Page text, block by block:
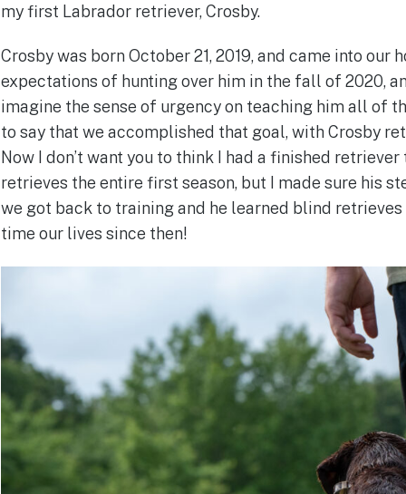
my first Labrador retriever, Crosby.
Crosby was born October 21, 2019, and came into our
expectations of hunting over him in the fall of 2020,
imagine the sense of urgency on teaching him all of
to say that we accomplished that goal, with Crosby
Now I don’t want you to think I had a finished
retrieves the entire first season, but I made sure his
we got back to training and he learned blind retrieves
time our lives since then!